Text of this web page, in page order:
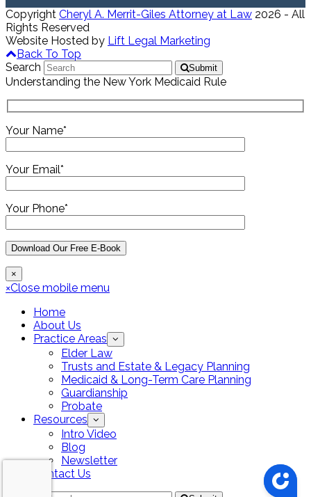
Copyright Cheryl A. Merrit-Giles Attorney at Law 2026 - All
Rights Reserved
Website Hosted by Lift Legal Marketing
Back To Top
Search
Submit
Understanding the New York Medicaid Rule
Your Name*
Your Email*
Your Phone*
×
×Close mobile menu
Home
About Us
Practice Areas
Elder Law
Trusts and Estate & Legacy Planning
Medicaid & Long-Term Care Planning
Guardianship
Probate
Resources
Intro Video
Blog
Newsletter
Contact Us